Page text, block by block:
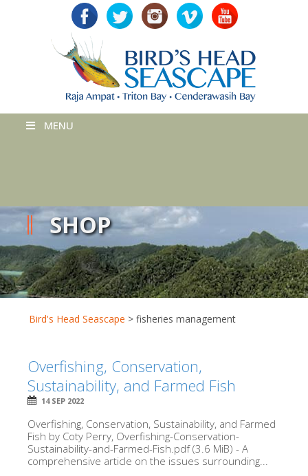
MENU
SHOP
Bird's Head Seascape > fisheries management
Overfishing, Conservation,
Sustainability, and Farmed Fish
14 SEP 2022
Overfishing, Conservation, Sustainability, and Farmed
Fish by Coty Perry, Overfishing-Conservation-
Sustainability-and-Farmed-Fish.pdf (3.6 MiB) - A
comprehensive article on the issues surrounding...